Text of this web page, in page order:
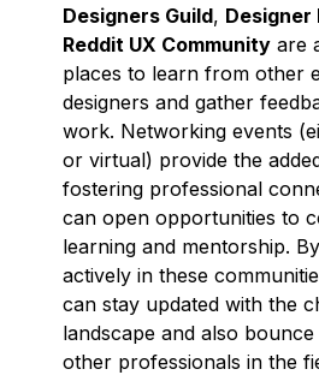
Designers Guild, Designer
Reddit UX Community are
places to learn from other
designers and gather
work. Networking events
or virtual) provide the
fostering professional
can open opportunities to
learning and mentorship.
actively in these
can stay updated with the
landscape and also
other professionals in the